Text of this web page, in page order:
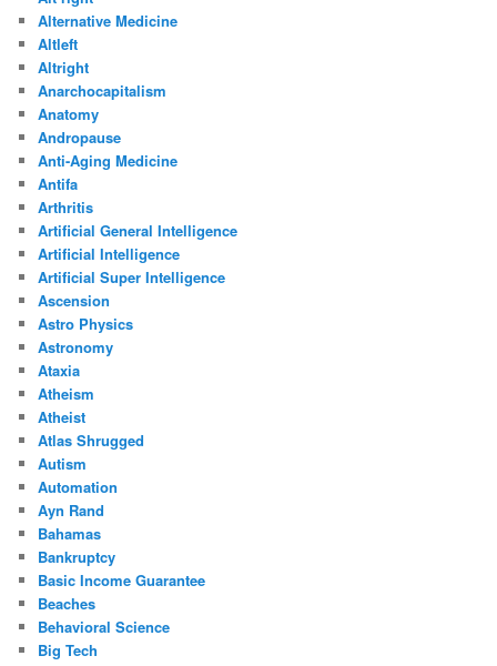
Alternative Medicine
Altleft
Altright
Anarchocapitalism
Anatomy
Andropause
Anti-Aging Medicine
Antifa
Arthritis
Artificial General Intelligence
Artificial Intelligence
Artificial Super Intelligence
Ascension
Astro Physics
Astronomy
Ataxia
Atheism
Atheist
Atlas Shrugged
Autism
Automation
Ayn Rand
Bahamas
Bankruptcy
Basic Income Guarantee
Beaches
Behavioral Science
Big Tech